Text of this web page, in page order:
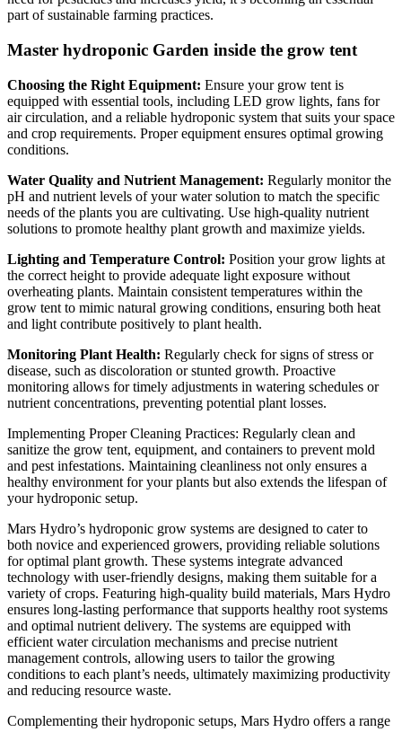
part of sustainable farming practices.
Master hydroponic Garden inside the grow tent
Choosing the Right Equipment: Ensure your grow tent is
equipped with essential tools, including LED grow lights, fans for
air circulation, and a reliable hydroponic system that suits your space
and crop requirements. Proper equipment ensures optimal growing
conditions.
Water Quality and Nutrient Management: Regularly monitor the
pH and nutrient levels of your water solution to match the specific
needs of the plants you are cultivating. Use high-quality nutrient
solutions to promote healthy plant growth and maximize yields.
Lighting and Temperature Control: Position your grow lights at
the correct height to provide adequate light exposure without
overheating plants. Maintain consistent temperatures within the
grow tent to mimic natural growing conditions, ensuring both heat
and light contribute positively to plant health.
Monitoring Plant Health: Regularly check for signs of stress or
disease, such as discoloration or stunted growth. Proactive
monitoring allows for timely adjustments in watering schedules or
nutrient concentrations, preventing potential plant losses.
Implementing Proper Cleaning Practices: Regularly clean and
sanitize the grow tent, equipment, and containers to prevent mold
and pest infestations. Maintaining cleanliness not only ensures a
healthy environment for your plants but also extends the lifespan of
your hydroponic setup.
Mars Hydro’s hydroponic grow systems are designed to cater to
both novice and experienced growers, providing reliable solutions
for optimal plant growth. These systems integrate advanced
technology with user-friendly designs, making them suitable for a
variety of crops. Featuring high-quality build materials, Mars Hydro
ensures long-lasting performance that supports healthy root systems
and optimal nutrient delivery. The systems are equipped with
efficient water circulation mechanisms and precise nutrient
management controls, allowing users to tailor the growing
conditions to each plant’s needs, ultimately maximizing productivity
and reducing resource waste.
Complementing their hydroponic setups, Mars Hydro offers a range